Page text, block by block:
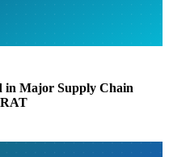
in Major Supply Chain